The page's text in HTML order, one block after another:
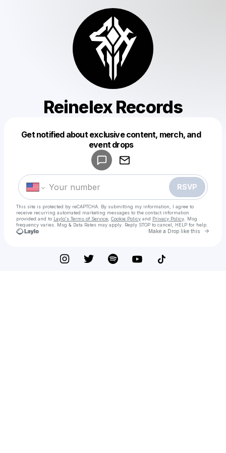
Reinelex Records
Get notified about exclusive content, merch, and
event drops
RSVP
This site is protected by reCAPTCHA. By submitting my information, I agree to
receive recurring automated marketing messages to the contact information
provided and to Laylo's Terms of Service Cookie Policy and Privacy Policy . Msg
frequency varies. Msg & Data Rates may apply. Reply STOP to cancel, HELP for help.
Make a Drop like this Go
Make a drop like this